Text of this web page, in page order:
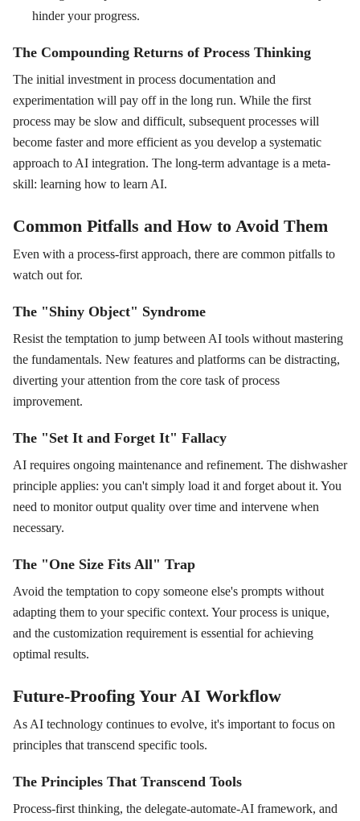
hinder your progress.
The Compounding Returns of Process Thinking
The initial investment in process documentation and
experimentation will pay off in the long run. While the first
process may be slow and difficult, subsequent processes will
become faster and more efficient as you develop a systematic
approach to AI integration. The long-term advantage is a meta-
skill: learning how to learn AI.
Common Pitfalls and How to Avoid Them
Even with a process-first approach, there are common pitfalls to
watch out for.
The "Shiny Object" Syndrome
Resist the temptation to jump between AI tools without mastering
the fundamentals. New features and platforms can be distracting,
diverting your attention from the core task of process
improvement.
The "Set It and Forget It" Fallacy
AI requires ongoing maintenance and refinement. The dishwasher
principle applies: you can't simply load it and forget about it. You
need to monitor output quality over time and intervene when
necessary.
The "One Size Fits All" Trap
Avoid the temptation to copy someone else's prompts without
adapting them to your specific context. Your process is unique,
and the customization requirement is essential for achieving
optimal results.
Future-Proofing Your AI Workflow
As AI technology continues to evolve, it's important to focus on
principles that transcend specific tools.
The Principles That Transcend Tools
Process-first thinking, the delegate-automate-AI framework, and